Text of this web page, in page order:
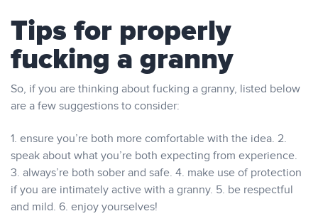
Tips for properly
fucking a granny
So, if you are thinking about fucking a granny, listed below
are a few suggestions to consider:
1. ensure you’re both more comfortable with the idea. 2.
speak about what you’re both expecting from experience.
3. always’re both sober and safe. 4. make use of protection
if you are intimately active with a granny. 5. be respectful
and mild. 6. enjoy yourselves!